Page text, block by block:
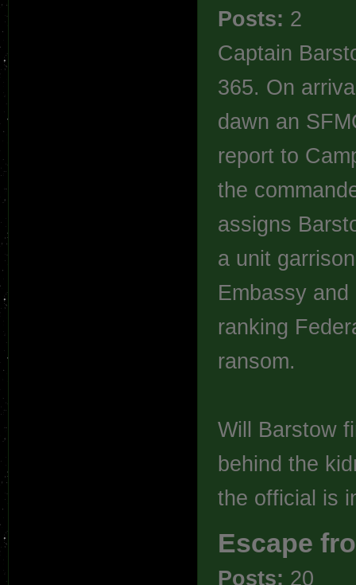
Posts: 2
Captain
365. On
dawn an
report to
the
assigns
a unit
Embassy
ranking
ransom.
Will Barstow
behind the
the official is
Escape
Posts: 20